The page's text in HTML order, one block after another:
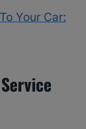
Your Car: